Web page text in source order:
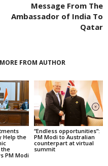
Message From The
Ambassador of India To
Qatar
MORE FROM AUTHOR
Help the
the
PM Modi
“Endless opportunities”:
PM Modi to Australian
counterpart at virtual
summit